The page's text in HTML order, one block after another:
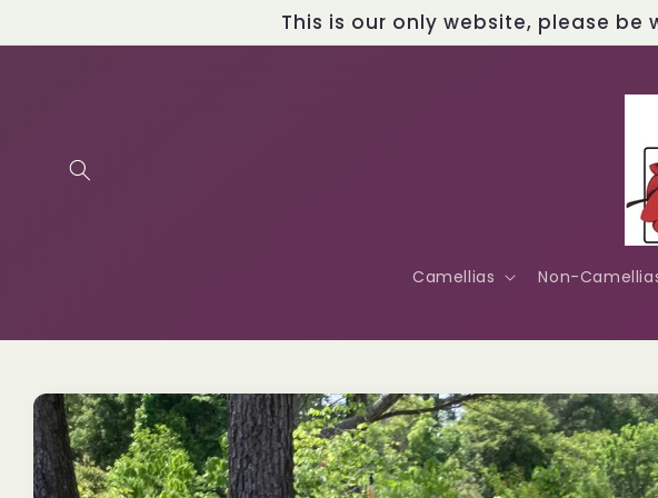
This is our only website, please
Camellias Non-
Skip to
product
information